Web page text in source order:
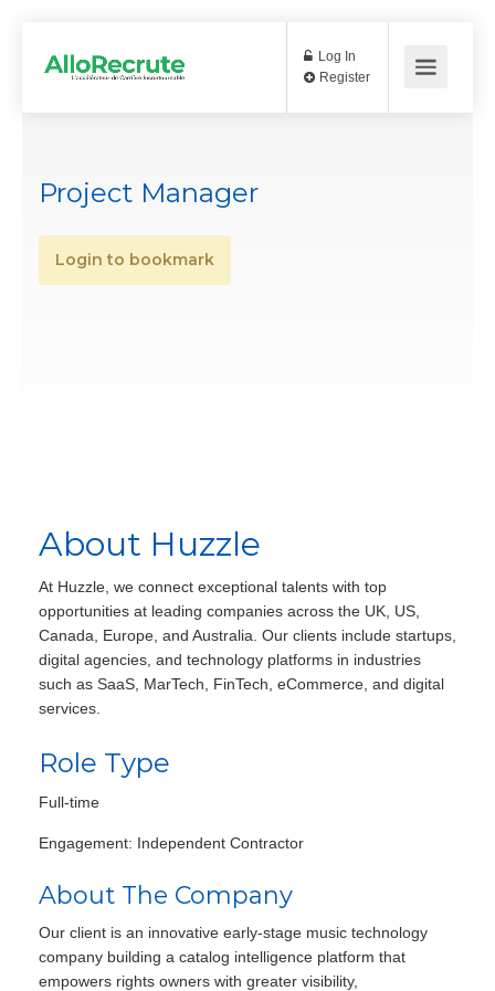
Log In
Project Manager
Login to bookmark
About Huzzle
At Huzzle, we connect exceptional talents with top
opportunities at leading companies across the UK, US,
Canada, Europe, and Australia. Our clients include startups,
digital agencies, and technology platforms in industries
such as SaaS, MarTech, FinTech, eCommerce, and digital
services.
Role Type
Full-time
Engagement: Independent Contractor
About The Company
Our client is an innovative early-stage music technology
company building a catalog intelligence platform that
empowers rights owners with greater visibility,